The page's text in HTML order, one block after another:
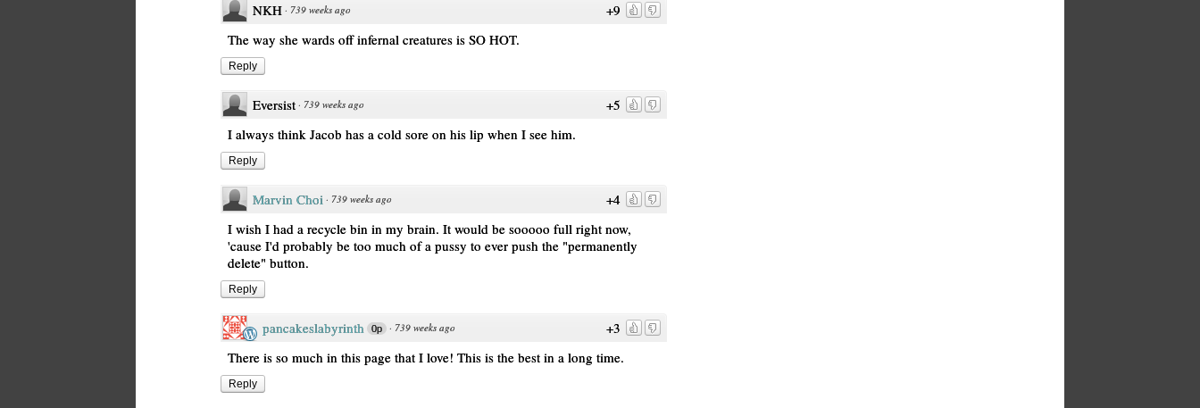
+9
NKH · 739 weeks ago
The way she wards off infernal creatures is SO HOT.
Reply
+5
Eversist · 739 weeks ago
I always think Jacob has a cold sore on his lip when I see him.
Reply
+4
Marvin Choi · 739 weeks ago
I wish I had a recycle bin in my brain. It would be sooooo full right now,
'cause I'd probably be too much of a pussy to ever push the "permanently
delete" button.
Reply
+3
pancakeslabyrinth 0p · 739 weeks ago
There is so much in this page that I love! This is the best in a long time.
Reply